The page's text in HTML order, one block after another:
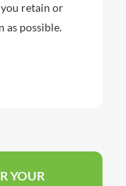
retain or
as possible.
YOUR